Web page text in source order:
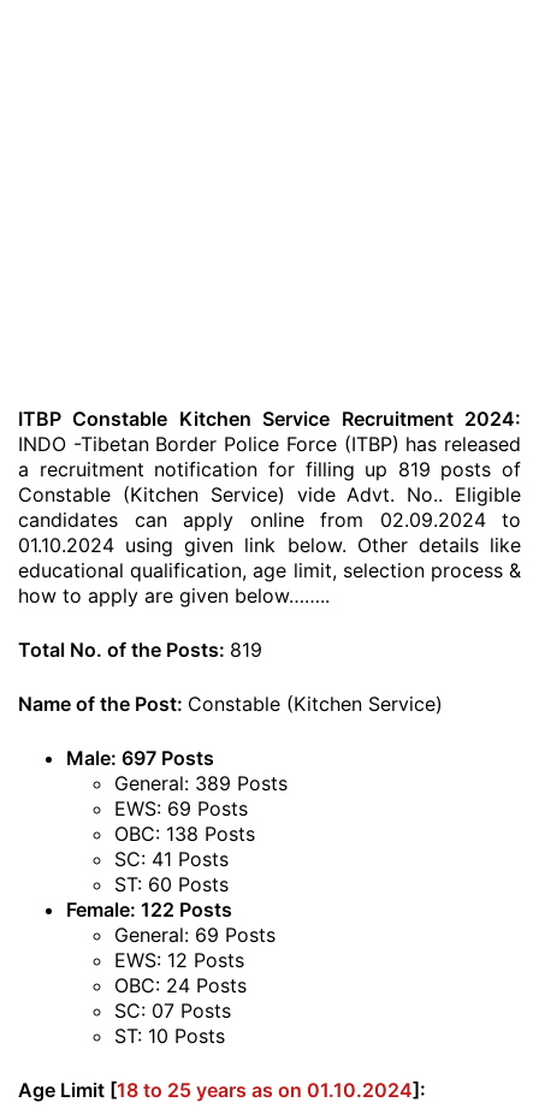
ITBP Constable Kitchen Service Recruitment 2024:
INDO -Tibetan Border Police Force (ITBP) has released
a recruitment notification for filling up 819 posts of
Constable (Kitchen Service) vide Advt. No.. Eligible
candidates can apply online from 02.09.2024 to
01.10.2024 using given link below. Other details like
educational qualification, age limit, selection process &
how to apply are given below……..
Total No. of the Posts: 819
Name of the Post: Constable (Kitchen Service)
Male: 697 Posts
General: 389 Posts
EWS: 69 Posts
OBC: 138 Posts
SC: 41 Posts
ST: 60 Posts
Female: 122 Posts
General: 69 Posts
EWS: 12 Posts
OBC: 24 Posts
SC: 07 Posts
ST: 10 Posts
Age Limit [18 to 25 years as on 01.10.2024]: